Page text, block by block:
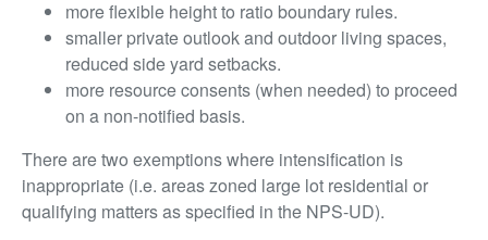
more flexible height to ratio boundary rules.
smaller private outlook and outdoor living spaces,
reduced side yard setbacks.
more resource consents (when needed) to proceed
on a non-notified basis.
There are two exemptions where intensification is
inappropriate (i.e. areas zoned large lot residential or
qualifying matters as specified in the NPS-UD).